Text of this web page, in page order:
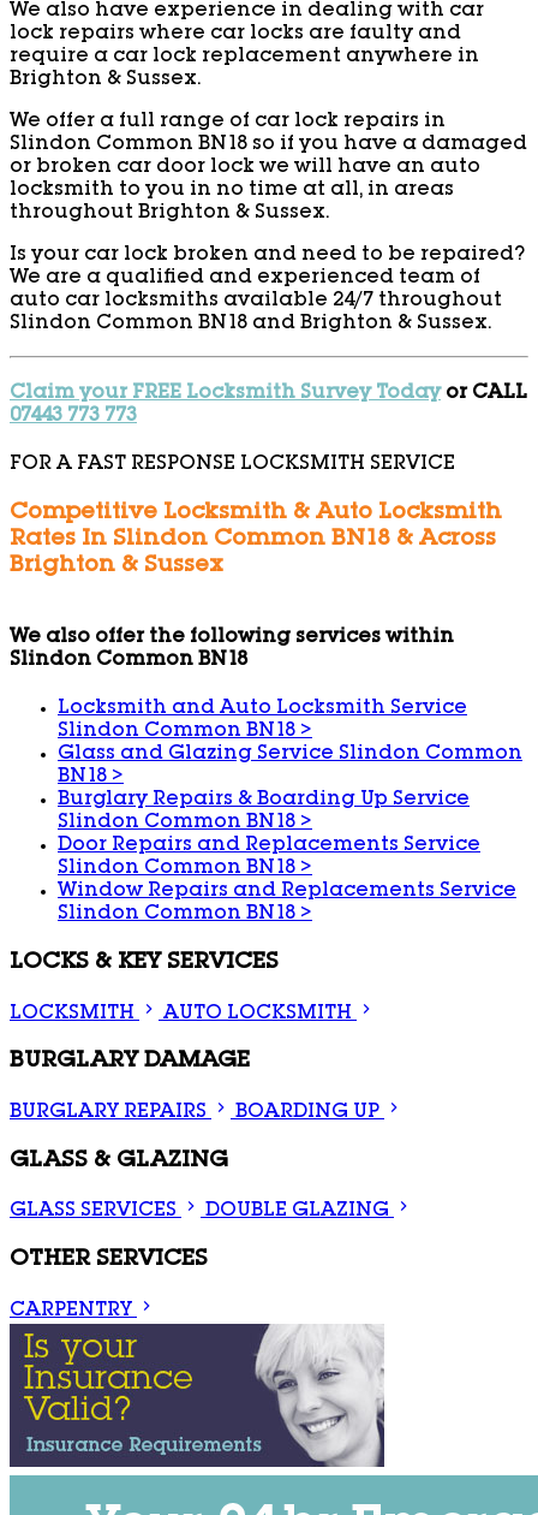
We also have experience in dealing with car
lock repairs where car locks are faulty and
require a car lock replacement anywhere in
Brighton & Sussex.
We offer a full range of car lock repairs in
Slindon Common BN18 so if you have a damaged
or broken car door lock we will have an auto
locksmith to you in no time at all, in areas
throughout Brighton & Sussex.
Is your car lock broken and need to be repaired?
We are a qualified and experienced team of
auto car locksmiths available 24/7 throughout
Slindon Common BN18 and Brighton & Sussex.
Claim your FREE Locksmith Survey Todayor CALL
07443 773 773
FOR A FAST RESPONSE LOCKSMITH SERVICE
Competitive Locksmith & Auto Locksmith
Rates In Slindon Common BN18 & Across
Brighton & Sussex
We also offer the following services within
Slindon Common BN18
Locksmith and Auto Locksmith Service
Slindon Common BN18 >
Glass and Glazing Service Slindon Common
BN18 >
Burglary Repairs & Boarding Up Service
Slindon Common BN18 >
Door Repairs and Replacements Service
Slindon Common BN18 >
Window Repairs and Replacements Service
Slindon Common BN18 >
LOCKS & KEY SERVICES
LOCKSMITH AUTO LOCKSMITH
BURGLARY DAMAGE
BURGLARY REPAIRS BOARDING UP
GLASS & GLAZING
GLASS SERVICES DOUBLE GLAZING
OTHER SERVICES
CARPENTRY